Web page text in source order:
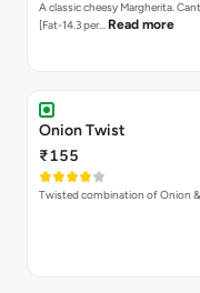
A classic cheesy Margherita.
[Fat-14.3 per… Read more
Onion Twist
₹155
Twisted combination of Onion &